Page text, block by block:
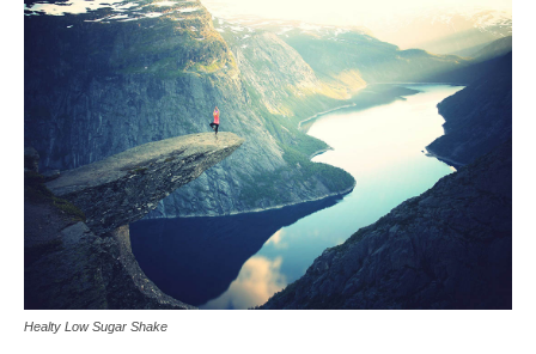
Healty Low Sugar Shake